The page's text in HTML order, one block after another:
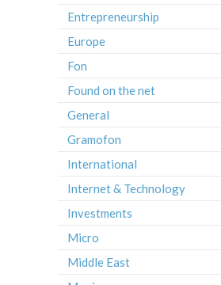
Entrepreneurship
Europe
Fon
Found on the net
General
Gramofon
International
Internet & Technology
Investments
Micro
Middle East